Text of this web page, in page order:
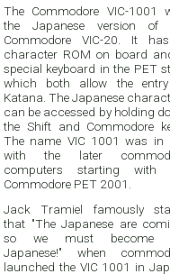
The Commodore VIC-1001
the Japanese version of
Commodore VIC-20. It
character ROM on board
special keyboard in the PET
which both allow the
Katana. The Japanese
can be accessed by holding
the Shift and Commodore
The name VIC 1001 was in
with the later
computers starting with
Commodore PET 2001.
Jack Tramiel famously
that "The Japanese are
so we must become
Japanese!" when
launched the VIC 1001 in